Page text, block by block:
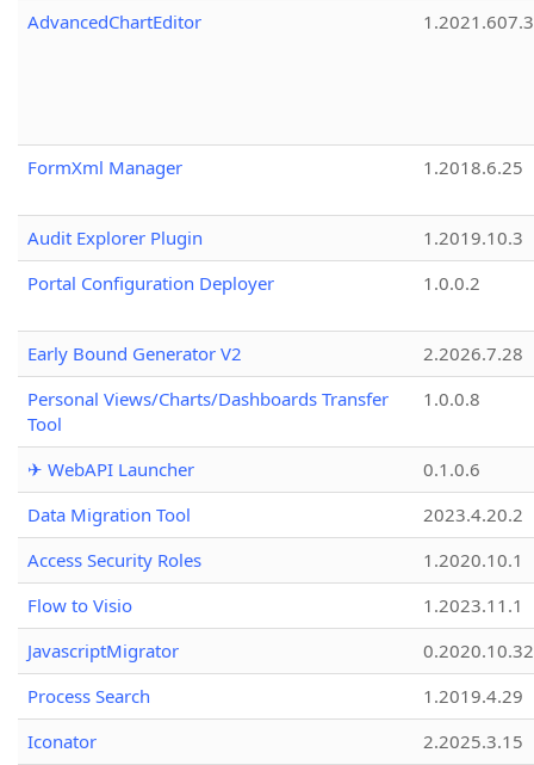
AdvancedChartEditor
1.2021.607.3
FormXml Manager 1.2018.6.25
Audit Explorer Plugin
1.2019.10.3
Portal Configuration Deployer
1.0.0.2
Early Bound Generator V2
2.2026.7.28
Personal Views/Charts/Dashboards Transfer
Tool
1.0.0.8
✈ WebAPI Launcher
0.1.0.6
Data Migration Tool
2023.4.20.2
Access Security Roles
1.2020.10.1
Flow to Visio
1.2023.11.1
JavascriptMigrator
0.2020.10.32
Process Search
1.2019.4.29
Iconator
2.2025.3.15